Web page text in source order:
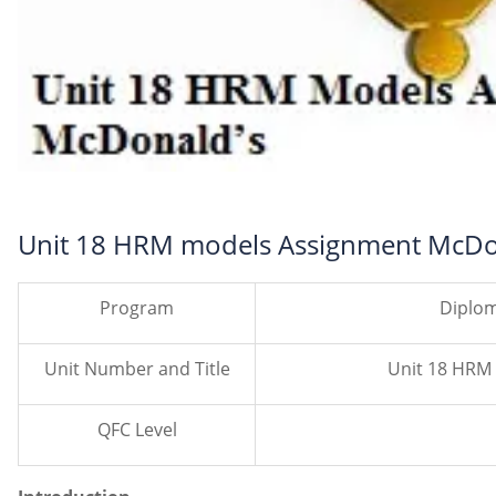
Unit 18 HRM models Assignment
Program
Unit Number and Title Unit 18
QFC Level